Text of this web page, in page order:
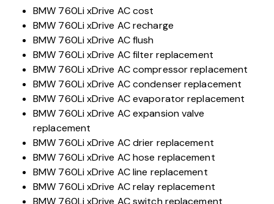
BMW 760Li xDrive AC cost
BMW 760Li xDrive AC recharge
BMW 760Li xDrive AC flush
BMW 760Li xDrive AC filter replacement
BMW 760Li xDrive AC compressor replacement
BMW 760Li xDrive AC condenser replacement
BMW 760Li xDrive AC evaporator replacement
BMW 760Li xDrive AC expansion valve
replacement
BMW 760Li xDrive AC drier replacement
BMW 760Li xDrive AC hose replacement
BMW 760Li xDrive AC line replacement
BMW 760Li xDrive AC relay replacement
BMW 760Li xDrive AC switch replacement